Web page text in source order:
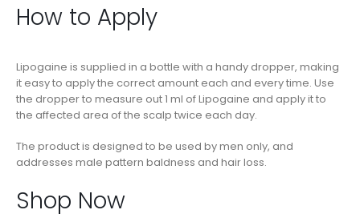
How to Apply
Lipogaine is supplied in a bottle with a handy dropper, making
it easy to apply the correct amount each and every time. Use
the dropper to measure out 1 ml of Lipogaine and apply it to
the affected area of the scalp twice each day.
The product is designed to be used by men only, and
addresses male pattern baldness and hair loss.
Shop Now